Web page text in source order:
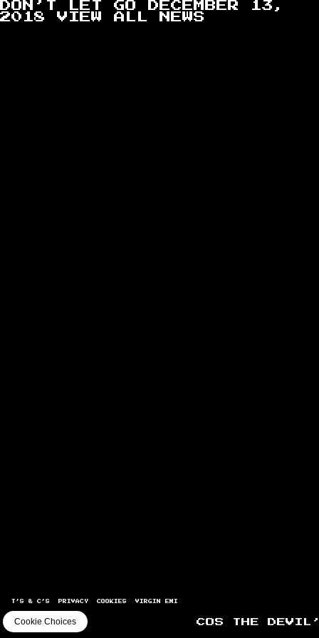
DON’T LET GO
DECEMBER 13,
2018
VIEW ALL NEWS
COS THE
T’S & C’S PRIVACY COOKIES VIRGIN EMI
Cookie Choices